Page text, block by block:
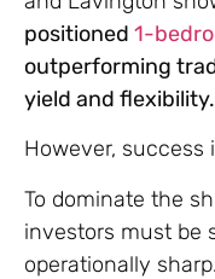
positioned 1-
outperforming
yield and flexibility.
However,
To dominate the
investors must be
operationally